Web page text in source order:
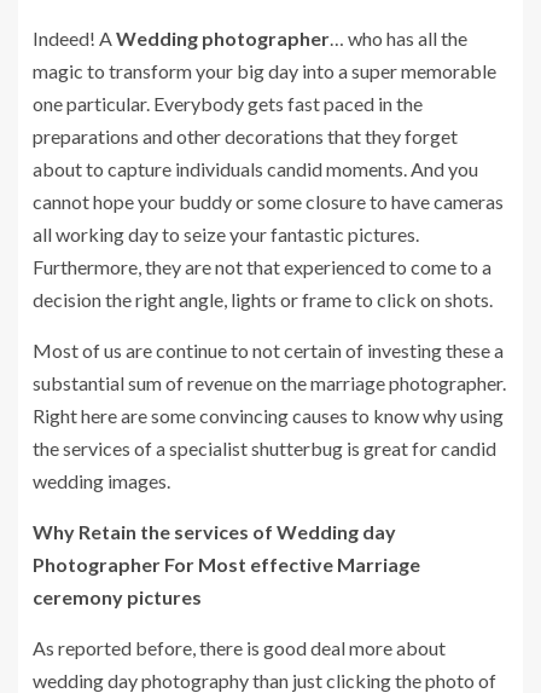
Indeed! A Wedding photographer … who has all the
magic to transform your big day into a super memorable
one particular. Everybody gets fast paced in the
preparations and other decorations that they forget
about to capture individuals candid moments. And you
cannot hope your buddy or some closure to have cameras
all working day to seize your fantastic pictures.
Furthermore, they are not that experienced to come to a
decision the right angle, lights or frame to click on shots.
Most of us are continue to not certain of investing these a
substantial sum of revenue on the marriage photographer.
Right here are some convincing causes to know why using
the services of a specialist shutterbug is great for candid
wedding images.
Why Retain the services of Wedding day
Photographer For Most effective Marriage
ceremony pictures
As reported before, there is good deal more about
wedding day photography than just clicking the photo of